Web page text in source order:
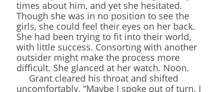
times about him, and yet she hesitated.
Though she was in no position to see the
girls, she could feel their eyes on her back.
She had been trying to fit into their world,
with little success. Consorting with another
outsider might make the process more
difficult. She glanced at her watch. Noon.
Grant cleared his throat and shifted
uncomfortably. “Maybe I spoke out of turn. I